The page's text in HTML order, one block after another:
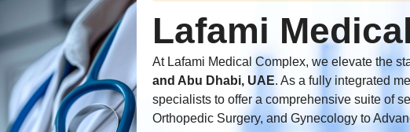
Lafami
At Lafami Medical Complex, we elevate the
and Abu Dhabi, UAE. As a fully integrated
specialists to offer a comprehensive suite of
Orthopedic Surgery, and Gynecology to